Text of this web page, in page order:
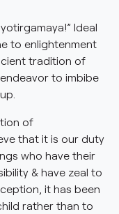
Ideal
to enlightenment
tradition of
to imbibe
of
that it is our duty
who have their
& have zeal to
it has been
rather than to